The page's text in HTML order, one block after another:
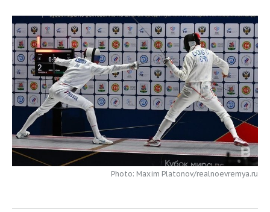
INVESTMENTS
PETROCHEMISTRY
OIL
DEFENCE INDUSTRY
POWER ENGINEERING
BUSINESS
RETAILING
TRANSPORT
SERVICES
TECHNOLOGIES
IT
MASS MEDIA
TELECOMMUNICATIONS
EVENTS
OUTSIDE
BUSINESS BRUNCH
ONLINE CONFERENCE
SPORTS
FOOTBALL
SOCIETY
STORIES
Photo: Maxim Platonov/realnoevremya.ru